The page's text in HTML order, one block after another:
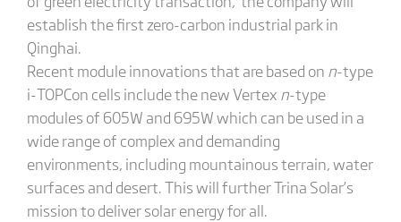
establish the first zero-carbon industrial park in
Qinghai.
Recent module innovations that are based on n-type
i-TOPCon cells include the new Vertex n-type
modules of 605W and 695W which can be used in a
wide range of complex and demanding
environments, including mountainous terrain, water
surfaces and desert. This will further Trina Solar’s
mission to deliver solar energy for all.